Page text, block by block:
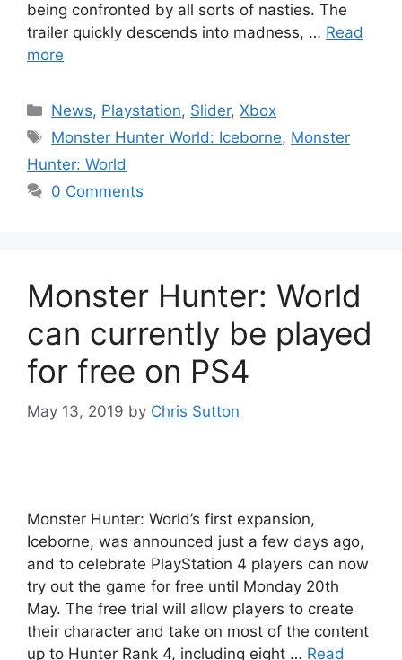
being confronted by all sorts of nasties. The
trailer quickly descends into madness, … Read
more
Categories
News, Playstation, Slider,Xbox
Tags
Monster Hunter World: Iceborne, Monster
Hunter: World
0 Comments
Monster Hunter: World
can currently be played
for free on PS4
May 13, 2019 by Chris Sutton
Monster Hunter: World’s first expansion,
Iceborne, was announced just a few days ago,
and to celebrate PlayStation 4 players can now
try out the game for free until Monday 20th
May. The free trial will allow players to create
their character and take on most of the content
up to Hunter Rank 4, including eight … Read